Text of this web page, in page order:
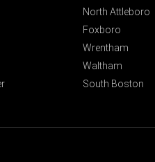
North Attleboro
Foxboro
Wrentham
Waltham
South Boston